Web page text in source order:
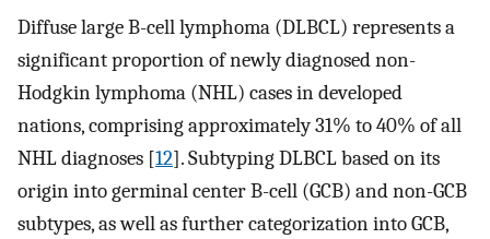
Diffuse large B-cell lymphoma (DLBCL) represents a
significant proportion of newly diagnosed non-
Hodgkin lymphoma (NHL) cases in developed
nations, comprising approximately 31% to 40% of all
NHL diagnoses [12]. Subtyping DLBCL based on its
origin into germinal center B-cell (GCB) and non-GCB
subtypes, as well as further categorization into GCB,